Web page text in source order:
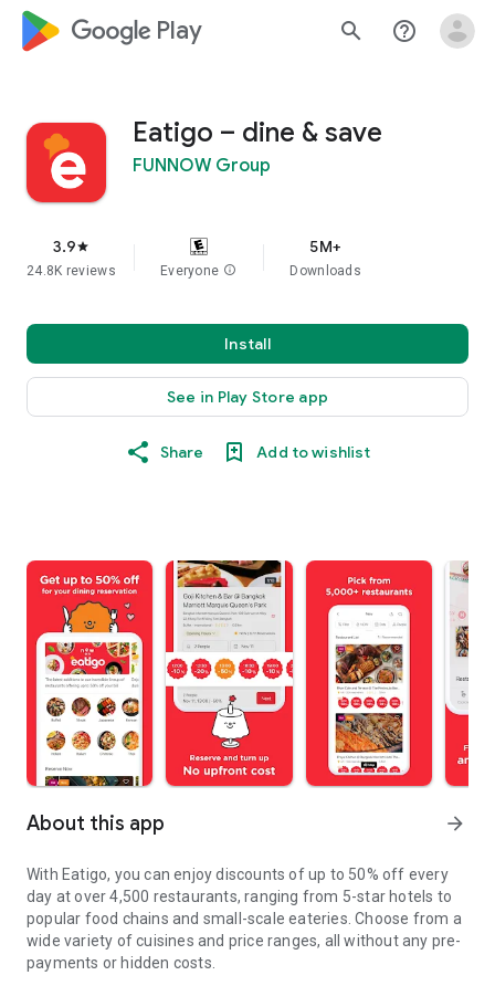
google_logo Play search help_outline
Eatigo – dine & save
FUNNOW Group
3.9star
24.8K reviews Everyone info
5M+
Downloads
Install
See in Play Store app
Share Add to wishlist
About this app arrow_forward
With Eatigo, you can enjoy discounts of up to 50% off every
day at over 4,500 restaurants, ranging from 5-star hotels to
popular food chains and small-scale eateries. Choose from a
wide variety of cuisines and price ranges, all without any pre-
payments or hidden costs.